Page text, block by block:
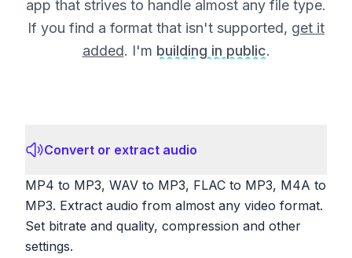
app that strives to handle almost any file type.
If you find a format that isn't supported, get it
added. I'm building in public.
Convert or extract audio
MP4 to MP3, WAV to MP3, FLAC to MP3, M4A to
MP3. Extract audio from almost any video format.
Set bitrate and quality, compression and other
settings.